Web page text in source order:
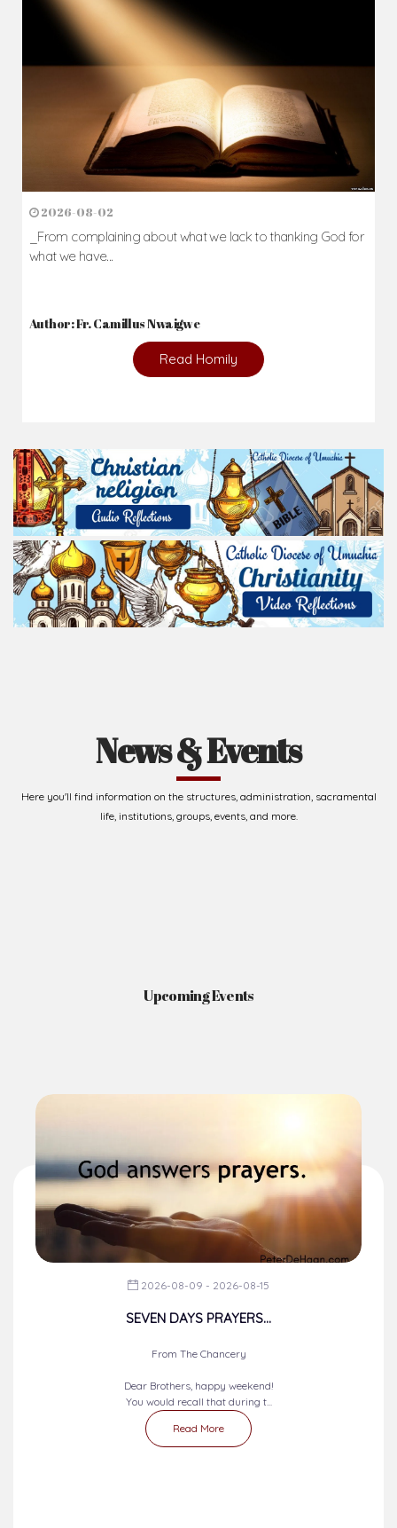
2026-08-02
_From complaining about what we lack to thanking God for
what we have...
Author: Fr. Camillus Nwaigwe
Read Homily
News & Events
Here you'll find information on the structures, administration, sacramental
life, institutions, groups, events, and more.
Upcoming Events
2026-08-09 - 2026-08-15
SEVEN DAYS PRAYERS...
From The Chancery
Dear Brothers, happy weekend!
You would recall that during t...
Read More